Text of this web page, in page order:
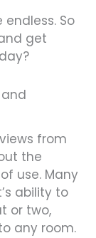
endless. So
get
and
from
the
use. Many
ability to
or two,
any room.